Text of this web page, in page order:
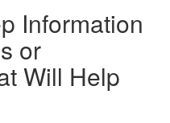
Information
or
Will Help